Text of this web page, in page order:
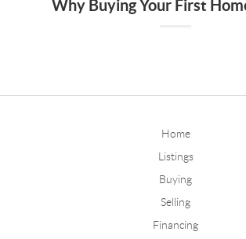
Home
Listings
Buying
Selling
Financing